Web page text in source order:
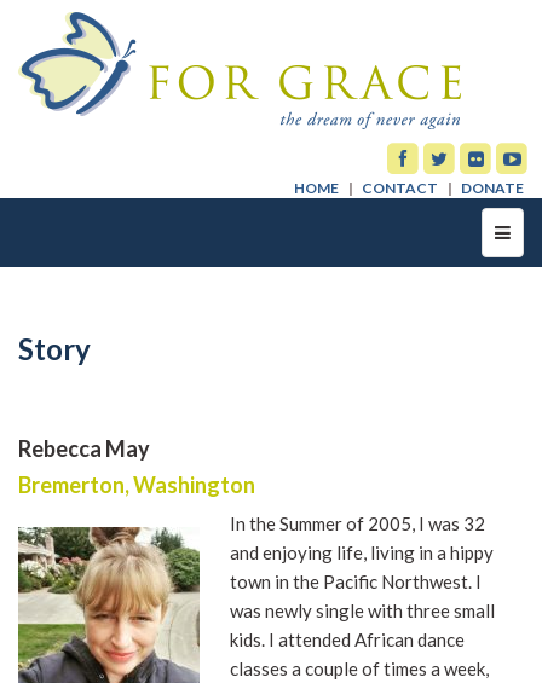
HOME CONTACT DONATE
Story
Rebecca May
Bremerton, Washington
In the Summer of 2005, I was 32
and enjoying life, living in a hippy
town in the Pacific Northwest. I
was newly single with three small
kids. I attended African dance
classes a couple of times a week,